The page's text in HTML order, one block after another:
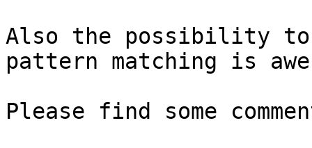
Also the possibility to
pattern matching is
Please find some